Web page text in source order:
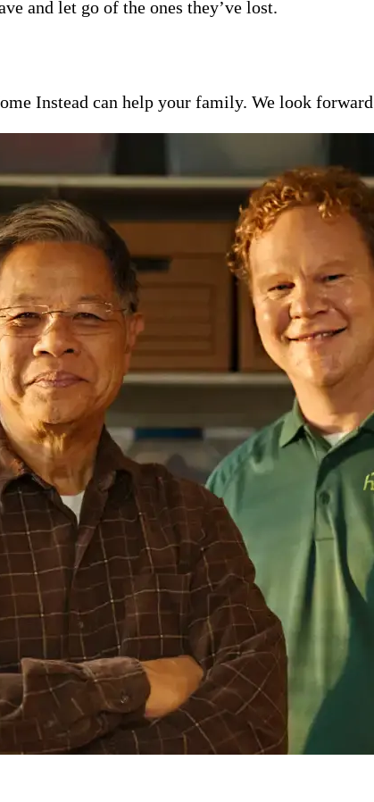
and let go of the ones they’ve lost.
Instead can help your family. We look